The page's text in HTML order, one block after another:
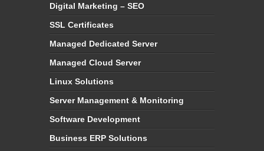
Digital Marketing – SEO
SSL Certificates
Managed Dedicated Server
Managed Cloud Server
Linux Solutions
Server Management & Monitoring
Software Development
Business ERP Solutions